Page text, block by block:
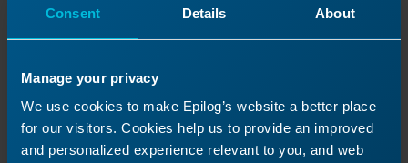
Consent Details About
Manage your privacy
We use cookies to make Epilog’s website a better place
for our visitors. Cookies help us to provide an improved
and personalized experience relevant to you, and web